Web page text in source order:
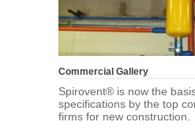
Commercial Gallery
Spirovent® is now the
specifications by the top
firms for new construction.